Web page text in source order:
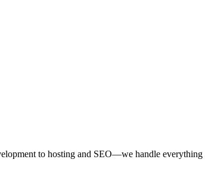
to hosting and SEO—we handle